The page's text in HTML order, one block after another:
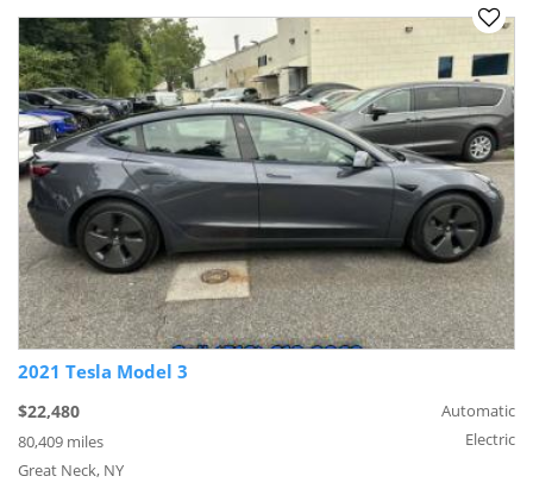
2021 Tesla Model 3
$22,480
80,409 miles
Great Neck, NY
Automatic
Electric